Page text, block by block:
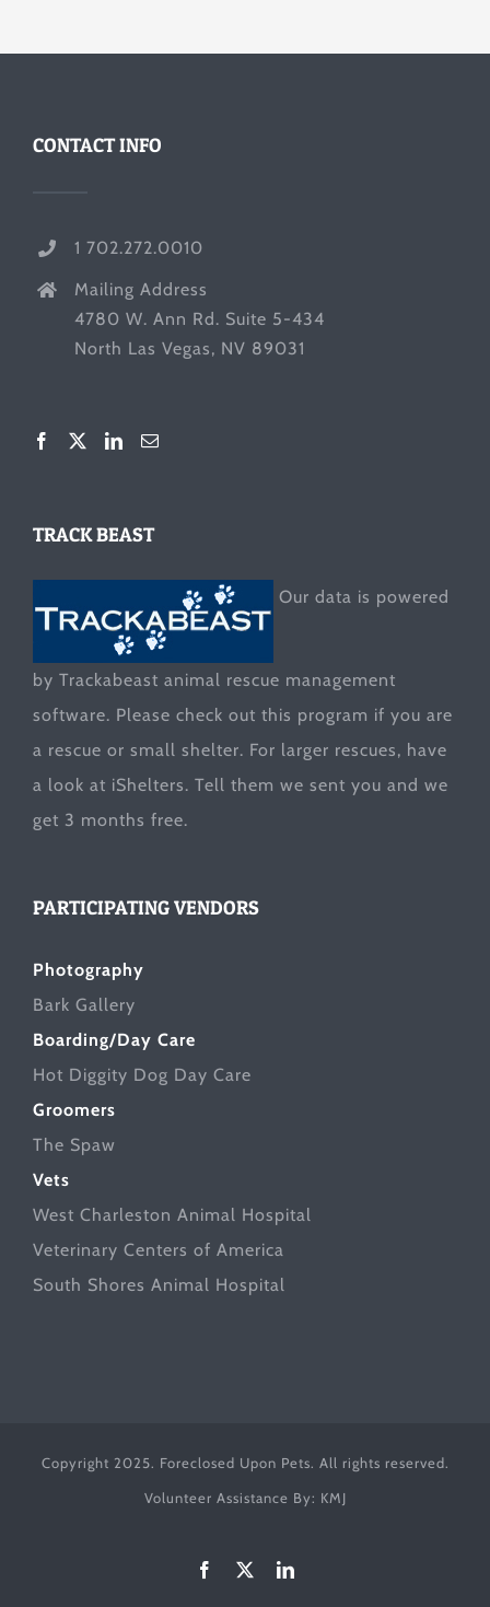
CONTACT INFO
1 702.272.0010
Mailing Address
4780 W. Ann Rd. Suite 5-434
North Las Vegas, NV 89031
TRACK BEAST
Our data is powered
by Trackabeast animal rescue management
software. Please check out this program if you are
a rescue or small shelter. For larger rescues, have
a look at iShelters. Tell them we sent you and we
get 3 months free.
PARTICIPATING VENDORS
Photography
Bark Gallery
Boarding/Day Care
Hot Diggity Dog Day Care
Groomers
The Spaw
Vets
West Charleston Animal Hospital
Veterinary Centers of America
South Shores Animal Hospital
Copyright 2025. Foreclosed Upon Pets. All rights reserved.
Volunteer Assistance By: KMJ
Facebook LinkedIn